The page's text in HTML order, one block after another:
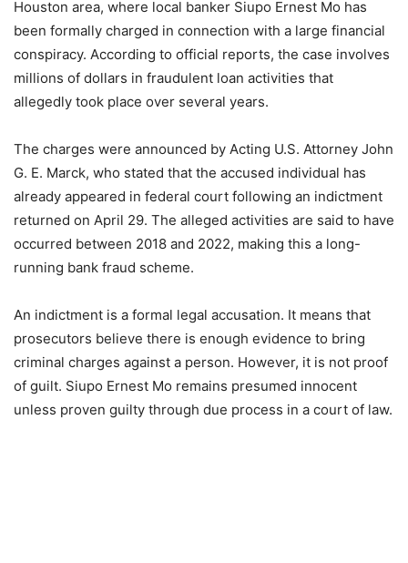
Houston area, where local banker Siupo Ernest Mo has
been formally charged in connection with a large financial
conspiracy. According to official reports, the case involves
millions of dollars in fraudulent loan activities that
allegedly took place over several years.
The charges were announced by Acting U.S. Attorney John
G. E. Marck, who stated that the accused individual has
already appeared in federal court following an indictment
returned on April 29. The alleged activities are said to have
occurred between 2018 and 2022, making this a long-
running bank fraud scheme.
An indictment is a formal legal accusation. It means that
prosecutors believe there is enough evidence to bring
criminal charges against a person. However, it is not proof
of guilt. Siupo Ernest Mo remains presumed innocent
unless proven guilty through due process in a court of law.